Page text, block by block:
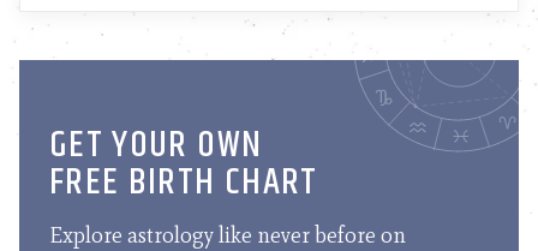
GET YOUR OWN
FREE BIRTH CHART
Explore astrology like never before on